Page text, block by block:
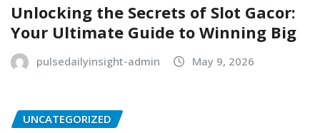
Unlocking the Secrets of Slot Gacor:
Your Ultimate Guide to Winning Big
pulsedailyinsight-admin May 9, 2026
UNCATEGORIZED